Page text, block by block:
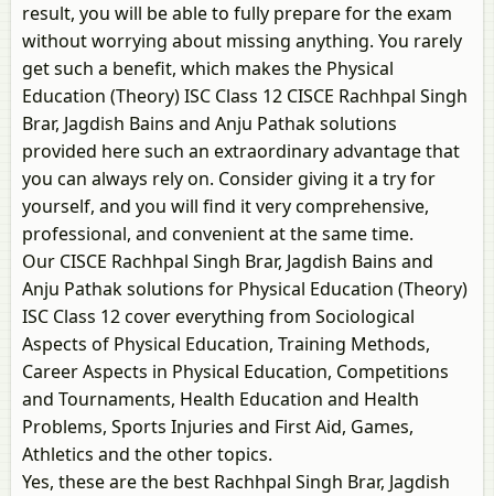
result, you will be able to fully prepare for the exam
without worrying about missing anything. You rarely
get such a benefit, which makes the Physical
Education (Theory) ISC Class 12 CISCE Rachhpal Singh
Brar, Jagdish Bains and Anju Pathak solutions
provided here such an extraordinary advantage that
you can always rely on. Consider giving it a try for
yourself, and you will find it very comprehensive,
professional, and convenient at the same time.
Our CISCE Rachhpal Singh Brar, Jagdish Bains and
Anju Pathak solutions for Physical Education (Theory)
ISC Class 12 cover everything from Sociological
Aspects of Physical Education, Training Methods,
Career Aspects in Physical Education, Competitions
and Tournaments, Health Education and Health
Problems, Sports Injuries and First Aid, Games,
Athletics and the other topics.
Yes, these are the best Rachhpal Singh Brar, Jagdish